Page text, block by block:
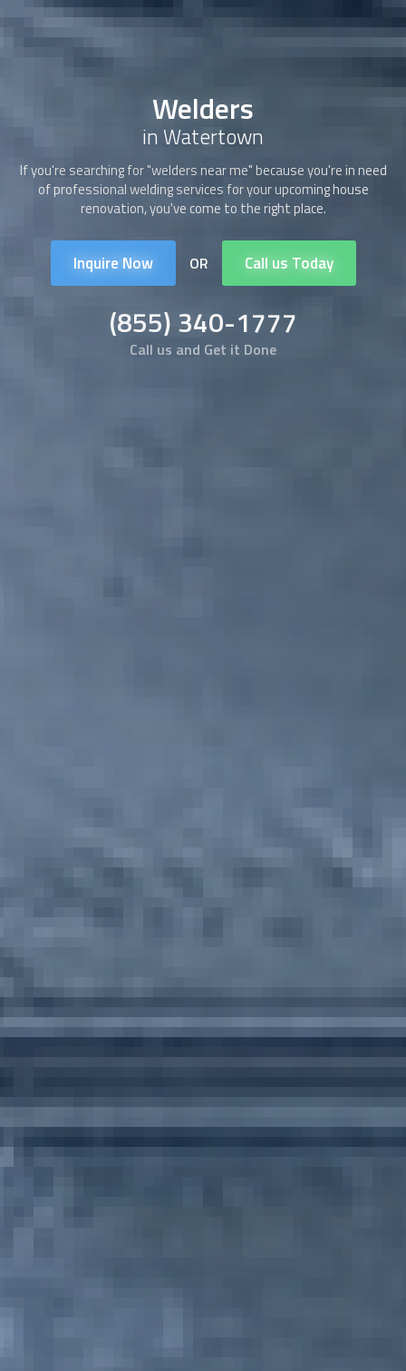
Welders
in Watertown
If you're searching for "welders near me" because you're in need
of professional welding services for your upcoming house
renovation, you've come to the right place.
Inquire Now OR Call us Today
(855) 340-1777
Call us and Get it Done